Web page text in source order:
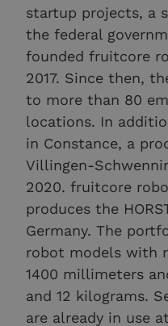
startup projects, a
the federal
founded fruitcore
2017. Since then,
to more than 80
locations. In
in Constance, a
Villingen-
2020. fruitcore
produces the
Germany. The
robot models with
1400 millimeters
and 12 kilograms.
are already in use